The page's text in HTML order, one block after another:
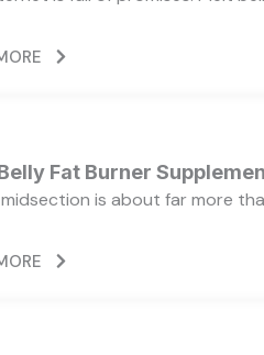
Fat Burner
is about far more